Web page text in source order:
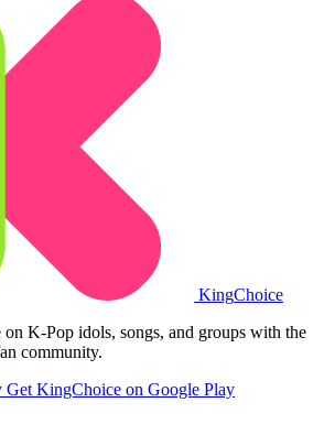
KingChoice
on K-Pop idols, songs, and groups with the
community.
Get KingChoice on Google Play